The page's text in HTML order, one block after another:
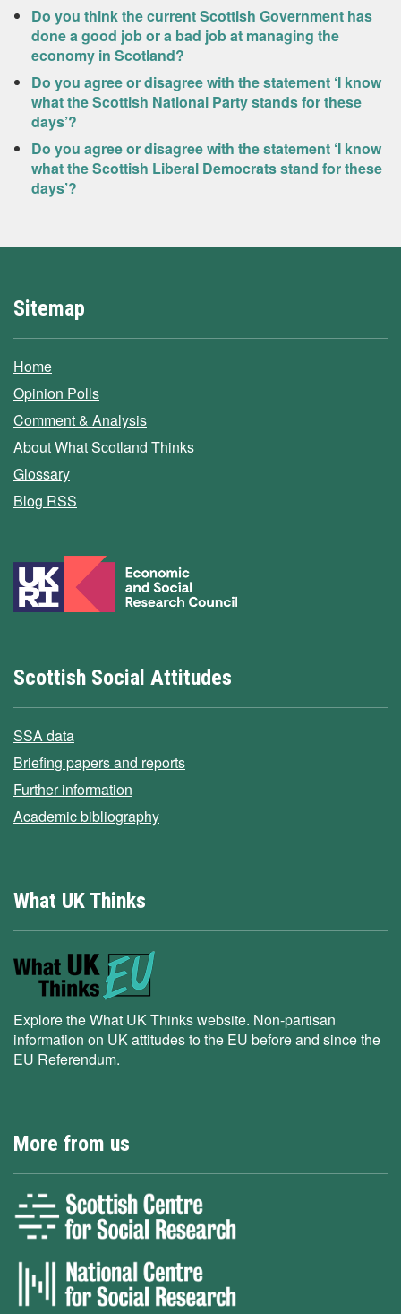
Do you think the current Scottish Government has
done a good job or a bad job at managing the
economy in Scotland?
Do you agree or disagree with the statement ‘I know
what the Scottish National Party stands for these
days’?
Do you agree or disagree with the statement ‘I know
what the Scottish Liberal Democrats stand for these
days’?
Sitemap
Home
Opinion Polls
Comment & Analysis
About What Scotland Thinks
Glossary
Blog RSS
Scottish Social Attitudes
SSA data
Briefing papers and reports
Further information
Academic bibliography
What UK Thinks
Explore the What UK Thinks website. Non-partisan
information on UK attitudes to the EU before and since the
EU Referendum.
More from us